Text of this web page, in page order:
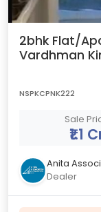
2bhk Flat/
Vardhman
NSPKCPNK222
Sale
₹1.1
Anita
Dealer